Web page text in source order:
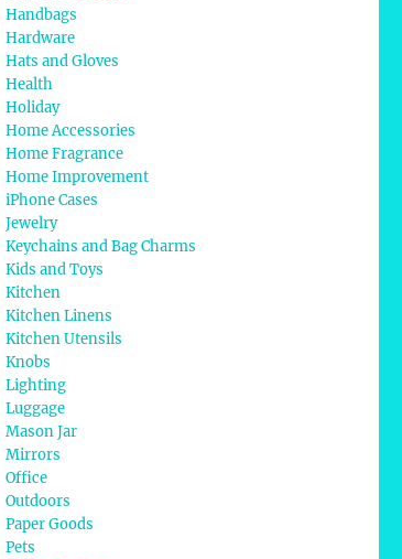
Handbags
Hardware
Hats and Gloves
Health
Holiday
Home Accessories
Home Fragrance
Home Improvement
iPhone Cases
Jewelry
Keychains and Bag Charms
Kids and Toys
Kitchen
Kitchen Linens
Kitchen Utensils
Knobs
Lighting
Luggage
Mason Jar
Mirrors
Office
Outdoors
Paper Goods
Pets